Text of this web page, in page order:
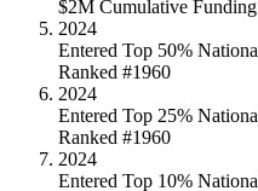
$2M Cumulative Funding
2024
Entered Top 50%
Ranked #1960
2024
Entered Top 25%
Ranked #1960
2024
Entered Top 10%